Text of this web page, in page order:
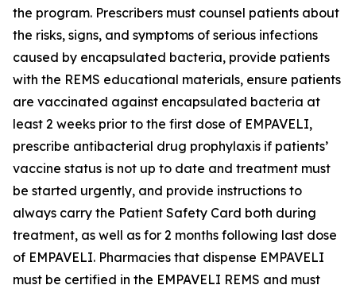
the program. Prescribers must counsel patients about
the risks, signs, and symptoms of serious infections
caused by encapsulated bacteria, provide patients
with the REMS educational materials, ensure patients
are vaccinated against encapsulated bacteria at
least 2 weeks prior to the first dose of EMPAVELI,
prescribe antibacterial drug prophylaxis if patients’
vaccine status is not up to date and treatment must
be started urgently, and provide instructions to
always carry the Patient Safety Card both during
treatment, as well as for 2 months following last dose
of EMPAVELI. Pharmacies that dispense EMPAVELI
must be certified in the EMPAVELI REMS and must